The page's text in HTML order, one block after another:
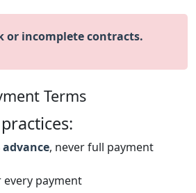
or incomplete contracts.
Terms
advance, never full payment
payment